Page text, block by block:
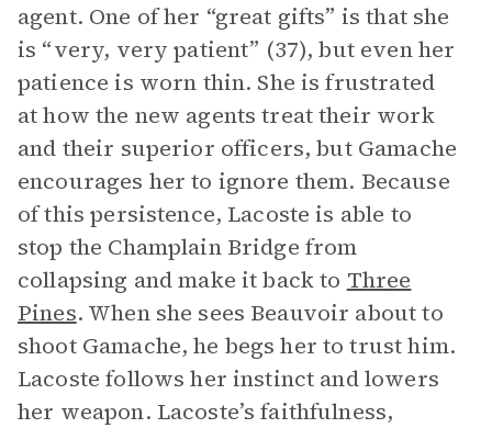
agent. One of her “great gifts” is that she
is “very, very patient” (37), but even her
patience is worn thin. She is frustrated
at how the new agents treat their work
and their superior officers, but Gamache
encourages her to ignore them. Because
of this persistence, Lacoste is able to
stop the Champlain Bridge from
collapsing and make it back to Three
Pines. When she sees Beauvoir about to
shoot Gamache, he begs her to trust him.
Lacoste follows her instinct and lowers
her weapon. Lacoste’s faithfulness,